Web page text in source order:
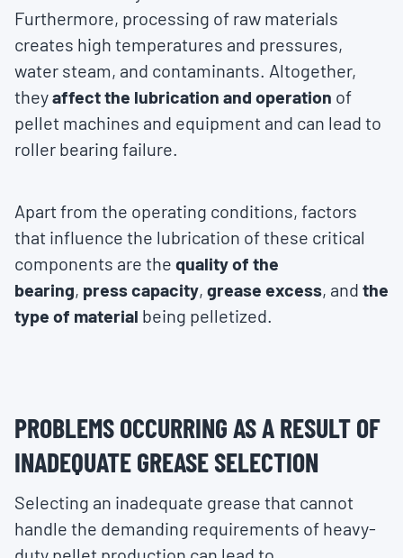
Furthermore, processing of raw materials
creates high temperatures and pressures,
water steam, and contaminants. Altogether,
theyaffect the lubrication and operation of
pellet machines and equipment and can lead to
roller bearing failure.
Apart from the operating conditions, factors
that influence the lubrication of these critical
components are the quality of the
bearing, press capacity, grease excess, and the
type of material being pelletized.
PROBLEMS OCCURRING AS A RESULT OF
INADEQUATE GREASE SELECTION
Selecting an inadequate grease that cannot
handle the demanding requirements of heavy-